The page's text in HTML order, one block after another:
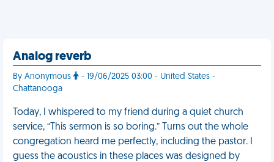
Analog reverb
By Anonymous
- 19/06/2025 03:00 - United States -
Chattanooga
Today, I whispered to my friend during a quiet church
service, “This sermon is so boring.” Turns out the whole
congregation heard me perfectly, including the pastor. I
guess the acoustics in these places was designed by